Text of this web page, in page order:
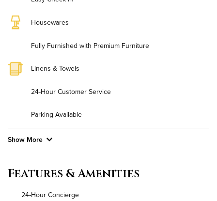
Housewares
Fully Furnished with Premium Furniture
Linens & Towels
24-Hour Customer Service
Parking Available
Show More
Features & Amenities
24-Hour Concierge